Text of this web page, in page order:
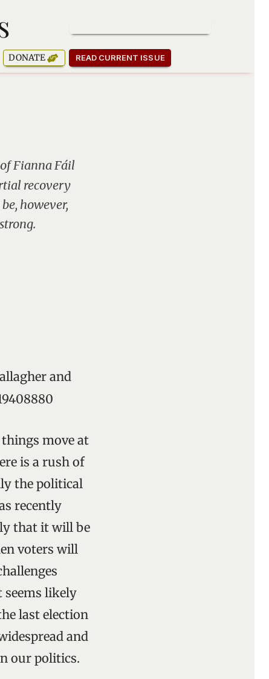
DONATE READ CURRENT ISSUE
Fianna Fáil
recovery
however,
and
move at
is a rush of
the political
recently
that it will be
voters will
seems likely
last election
and
our politics.